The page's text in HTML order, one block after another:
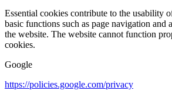
Essential cookies contribute to the usability
basic functions such as page navigation and
the website. The website cannot function
cookies.
Google
https://policies.google.com/privacy